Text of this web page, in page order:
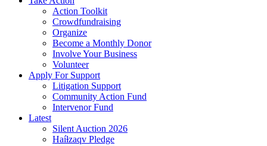
Action Toolkit
Crowdfundraising
Organize
Become a Monthly Donor
Involve Your Business
Volunteer
Apply For Support
Litigation Support
Community Action Fund
Intervenor Fund
Latest
Silent Auction 2026
Haíɫzaqv Pledge